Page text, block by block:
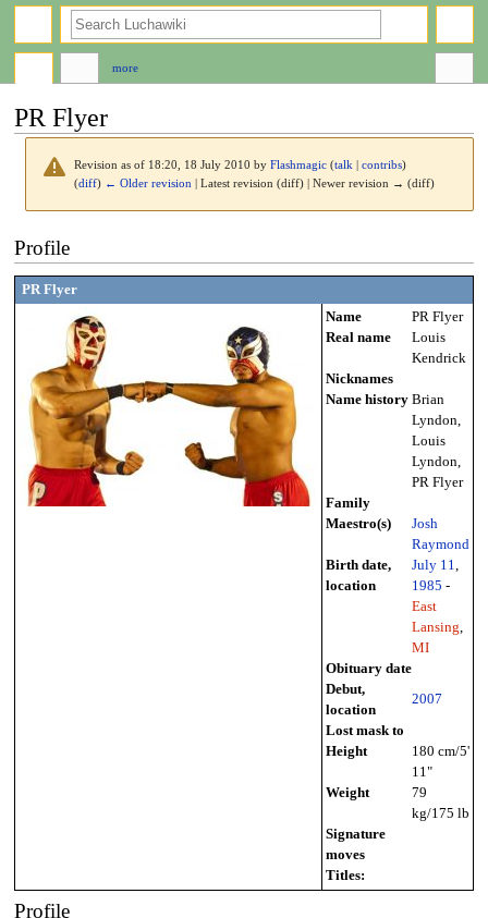
PR Flyer
Revision as of 18:20, 18 July 2010 byFlashmagic (talk |contribs)
(diff) ← Older revision | Latest revision (diff) | Newer revision → (diff)
to
navigation
to
search
Profile
PR Flyer
Name
PR Flyer
Real name
Louis
Kendrick
Nicknames
Name history Brian
Lyndon,
Louis
Lyndon,
PR Flyer
Family
Maestro(s)
Josh
Raymond
Birth date,
location
July 11,
1985 -
East
Lansing,
MI
Obituary date
Debut,
location
2007
Lost mask to
Height
180 cm/5'
11"
Weight
79
kg/175 lb
Signature
moves
Titles:
Profile
more
search